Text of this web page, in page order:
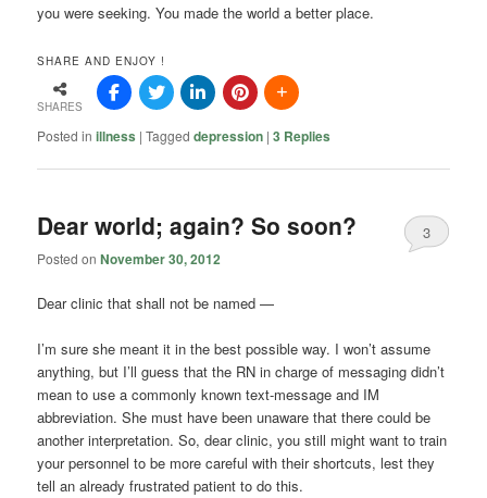
you were seeking. You made the world a better place.
SHARE AND ENJOY !
SHARES
Posted in illness |Tagged depression |3 Replies
Dear world; again? So soon?
Posted onNovember 30, 2012
3
Dear clinic that shall not be named —
I’m sure she meant it in the best possible way. I won’t assume
anything, but I’ll guess that the RN in charge of messaging didn’t
mean to use a commonly known text-message and IM
abbreviation. She must have been unaware that there could be
another interpretation. So, dear clinic, you still might want to train
your personnel to be more careful with their shortcuts, lest they
tell an already frustrated patient to do this.